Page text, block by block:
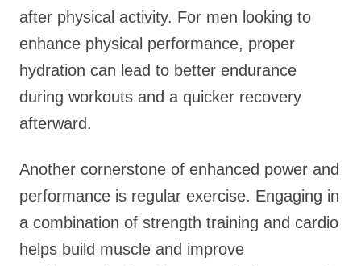
after physical activity. For men looking to
enhance physical performance, proper
hydration can lead to better endurance
during workouts and a quicker recovery
afterward.
Another cornerstone of enhanced power and
performance is regular exercise. Engaging in
a combination of strength training and cardio
helps build muscle and improve